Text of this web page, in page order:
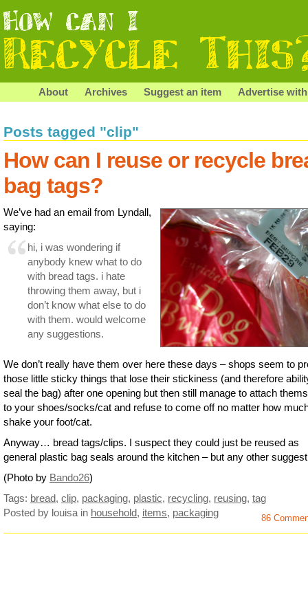
About Archives Suggest an item Advertise
Posts tagged "clip"
How can I reuse or recycle
bag tags?
We’ve had an email from Lyndall,
saying:
hi, i was wondering if
anybody knew what to do
with bread tags. i hate
throwing them away, but i
don’t know what else to do
with them. would welcome
any suggestions.
We don’t really have them over here these days – shops seem to
those little sticky things that lose their stickiness (and therefore
seal the bag) after one opening but then still manage to attach
to your shoes/socks/cat and refuse to come off no matter how
shake your foot/cat.
Anyway… bread tags/clips. I suspect they could just be reused as
general plastic bag seals around the kitchen – but any other
(Photo by Bando26)
Tags: bread, clip, packaging, plastic, recycling, reusing, tag
Posted by louisa in household, items, packaging 86